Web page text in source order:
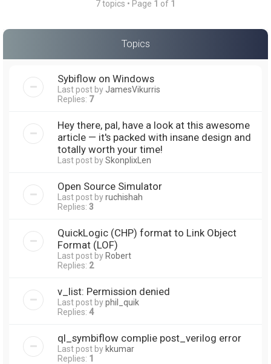
7 topics • Page 1 of 1
Topics
Sybiflow on Windows
Last post by JamesVikurris
Replies: 7
Hey there, pal, have a look at this awesome
article — it's packed with insane design and
totally worth your time!
Last post bySkonplixLen
Open Source Simulator
Last post byruchishah
Replies: 3
QuickLogic (CHP) format to Link Object
Format (LOF)
Last post byRobert
Replies: 2
v_list: Permission denied
Last post byphil_quik
Replies: 4
ql_symbiflow complie post_verilog error
Last post bykkumar
Replies: 1